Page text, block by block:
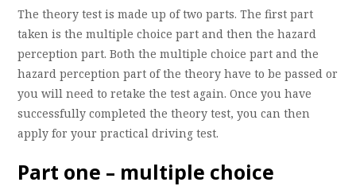
The theory test is made up of two parts. The first part
taken is the multiple choice part and then the hazard
perception part. Both the multiple choice part and the
hazard perception part of the theory have to be passed or
you will need to retake the test again. Once you have
successfully completed the theory test, you can then
apply for your practical driving test.
Part one – multiple choice